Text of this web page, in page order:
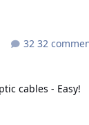
32
cables - Easy!